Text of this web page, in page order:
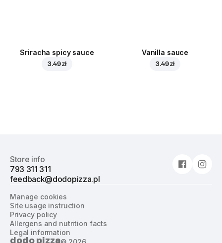
Sriracha spicy sauce
3.49 zł
Vanilla sauce
3.49 zł
Store info
793 311 311
feedback@dodopizza.pl
Legal information
Allergens and nutrition facts
Privacy policy
Site usage instruction
Manage cookies